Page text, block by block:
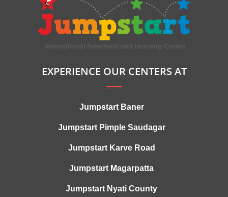
EXPERIENCE OUR CENTERS AT
Jumpstart Baner
Jumpstart Pimple Saudagar
Jumpstart Karve Road
Jumpstart Magarpatta
Jumpstart Nyati County